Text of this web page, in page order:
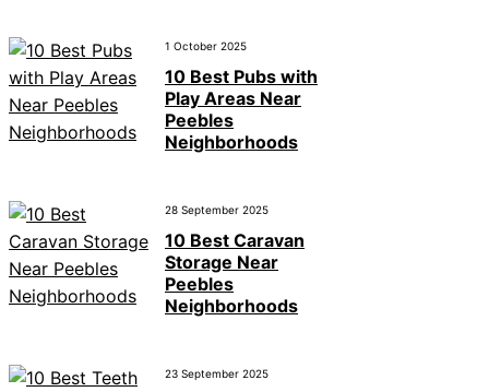
1 October 2025
10 Best Pubs with
Play Areas Near
Peebles
Neighborhoods
28 September 2025
10 Best Caravan
Storage Near
Peebles
Neighborhoods
23 September 2025